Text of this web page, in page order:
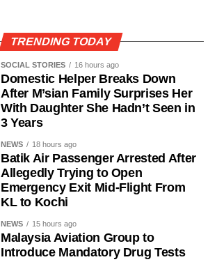
TRENDING TODAY
SOCIAL STORIES 16 hours ago
Domestic Helper Breaks Down
After M’sian Family Surprises Her
With Daughter She Hadn’t Seen in
3 Years
NEWS 18 hours ago
Batik Air Passenger Arrested After
Allegedly Trying to Open
Emergency Exit Mid-Flight From
KL to Kochi
NEWS 15 hours ago
Malaysia Aviation Group to
Introduce Mandatory Drug Tests